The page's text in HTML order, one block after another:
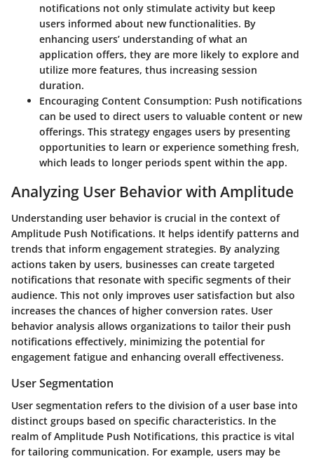
notifications not only stimulate activity but keep
users informed about new functionalities. By
enhancing users’ understanding of what an
application offers, they are more likely to explore and
utilize more features, thus increasing session
duration.
Encouraging Content Consumption: Push notifications
can be used to direct users to valuable content or new
offerings. This strategy engages users by presenting
opportunities to learn or experience something fresh,
which leads to longer periods spent within the app.
Analyzing User Behavior with Amplitude
Understanding user behavior is crucial in the context of
Amplitude Push Notifications. It helps identify patterns and
trends that inform engagement strategies. By analyzing
actions taken by users, businesses can create targeted
notifications that resonate with specific segments of their
audience. This not only improves user satisfaction but also
increases the chances of higher conversion rates. User
behavior analysis allows organizations to tailor their push
notifications effectively, minimizing the potential for
engagement fatigue and enhancing overall effectiveness.
User Segmentation
User segmentation refers to the division of a user base into
distinct groups based on specific characteristics. In the
realm of Amplitude Push Notifications, this practice is vital
for tailoring communication. For example, users may be